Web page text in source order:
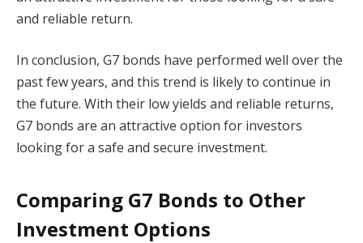
and reliable return.
In conclusion, G7 bonds have performed well over the
past few years, and this trend is likely to continue in
the future. With their low yields and reliable returns,
G7 bonds are an attractive option for investors
looking for a safe and secure investment.
Comparing G7 Bonds to Other
Investment Options